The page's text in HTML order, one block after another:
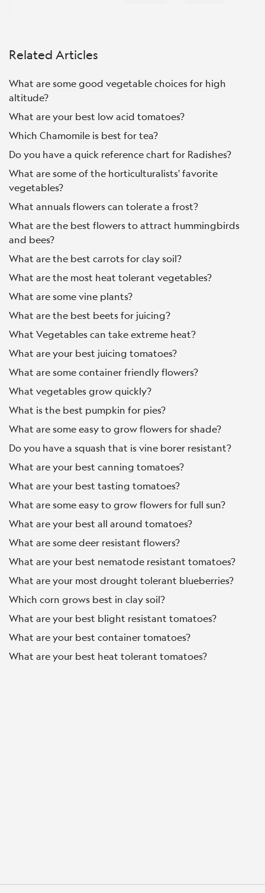
Related Articles
What are some good vegetable choices for high
altitude?
What are your best low acid tomatoes?
Which Chamomile is best for tea?
Do you have a quick reference chart for Radishes?
What are some of the horticulturalists' favorite
vegetables?
What annuals flowers can tolerate a frost?
What are the best flowers to attract hummingbirds
and bees?
What are the best carrots for clay soil?
What are the most heat tolerant vegetables?
What are some vine plants?
What are the best beets for juicing?
What Vegetables can take extreme heat?
What are your best juicing tomatoes?
What are some container friendly flowers?
What vegetables grow quickly?
What is the best pumpkin for pies?
What are some easy to grow flowers for shade?
Do you have a squash that is vine borer resistant?
What are your best canning tomatoes?
What are your best tasting tomatoes?
What are some easy to grow flowers for full sun?
What are your best all around tomatoes?
What are some deer resistant flowers?
What are your best nematode resistant tomatoes?
What are your most drought tolerant blueberries?
Which corn grows best in clay soil?
What are your best blight resistant tomatoes?
What are your best container tomatoes?
What are your best heat tolerant tomatoes?